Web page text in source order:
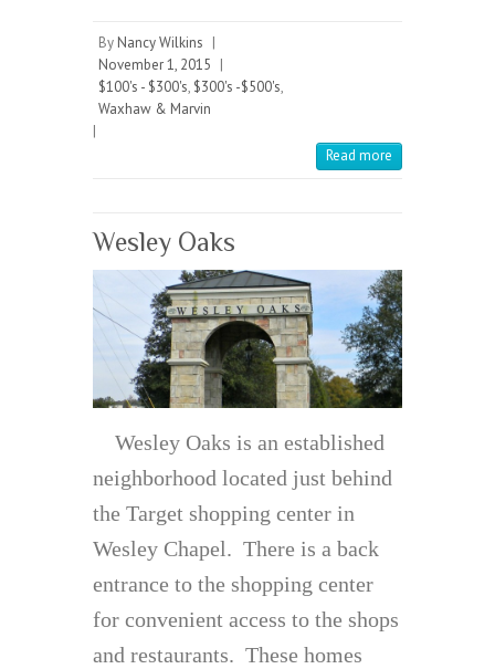
By Nancy Wilkins |
November 1, 2015 |
$100's - $300's, $300's -$500's,
Waxhaw & Marvin
|
Read more
Wesley Oaks
Wesley Oaks is an established
neighborhood located just behind
the Target shopping center in
Wesley Chapel. There is a back
entrance to the shopping center
for convenient access to the shops
and restaurants. These homes